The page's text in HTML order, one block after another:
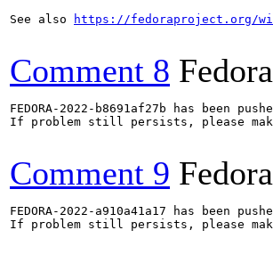
See also
https://fedoraproject.org/
Comment 8
FEDORA-2022-b8691af27b has been
If problem still persists, please
Comment 9
FEDORA-2022-a910a41a17 has been
If problem still persists, please